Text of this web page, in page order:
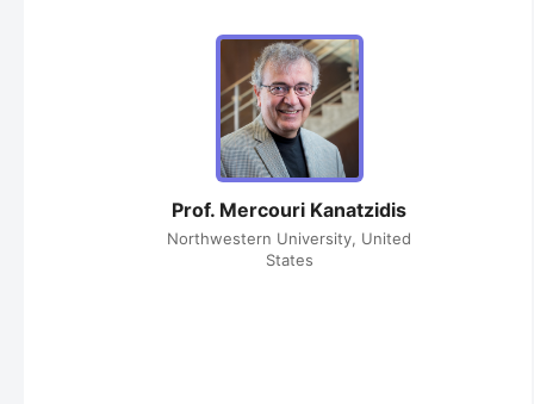
Prof. Mercouri Kanatzidis
Northwestern University, United
States